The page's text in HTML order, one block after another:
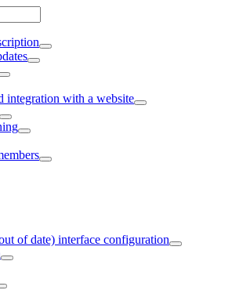
integration with a website
of date) interface configuration